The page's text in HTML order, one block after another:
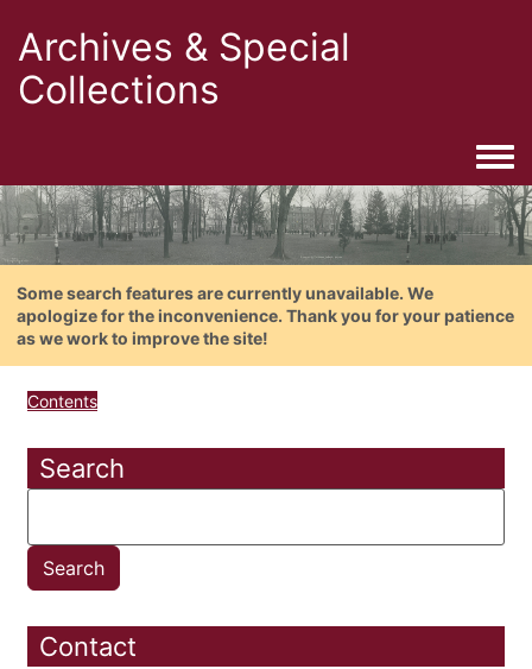
Archives & Special
Collections
Some search features are currently unavailable. We
apologize for the inconvenience. Thank you for your patience
as we work to improve the site!
Contents
Search
Contact